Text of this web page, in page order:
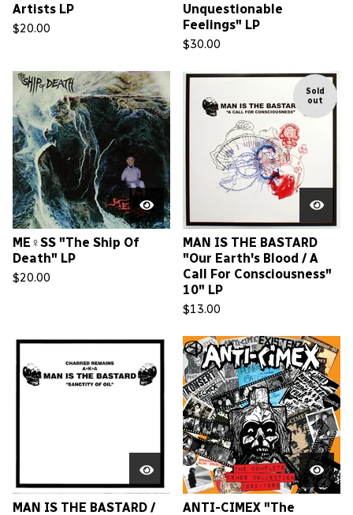
Artists LP
$20.00
Unquestionable
Feelings" LP
$30.00
ME♀SS "The Ship Of
Death" LP
$20.00
Sold
out
MAN IS THE BASTARD
"Our Earth's Blood / A
Call For Consciousness"
10" LP
$13.00
MAN IS THE BASTARD /
ANTI-CIMEX "The